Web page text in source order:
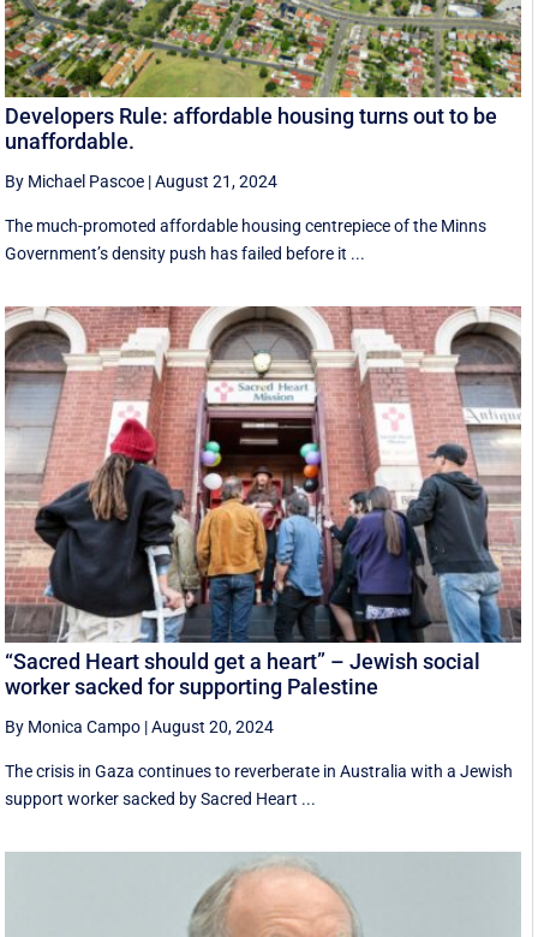
Developers Rule: affordable housing turns out to be
unaffordable.
By Michael Pascoe |August 21, 2024
The much-promoted affordable housing centrepiece of the Minns
Government’s density push has failed before it ...
“Sacred Heart should get a heart” – Jewish social
worker sacked for supporting Palestine
By Monica Campo |August 20, 2024
The crisis in Gaza continues to reverberate in Australia with a Jewish
support worker sacked by Sacred Heart ...